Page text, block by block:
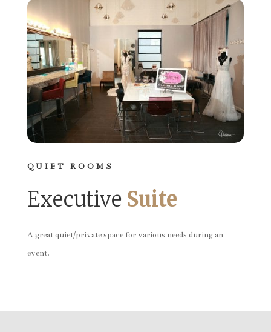
QUIET ROOMS
Executive Suite
A great quiet/private space for various needs during an
event.